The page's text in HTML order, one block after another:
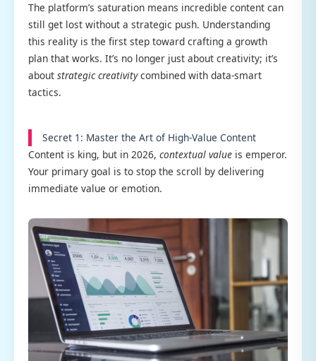
The platform’s saturation means incredible content can
still get lost without a strategic push. Understanding
this reality is the first step toward crafting a growth
plan that works. It’s no longer just about creativity; it’s
about strategic creativitycombined with data-smart
tactics.
Secret 1: Master the Art of High-Value Content
Content is king, but in 2026, contextual value is emperor.
Your primary goal is to stop the scroll by delivering
immediate value or emotion.